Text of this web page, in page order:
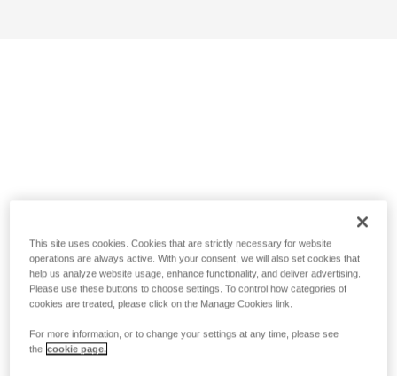
This site uses cookies. Cookies that are strictly necessary for website
operations are always active. With your consent, we will also set cookies that
help us analyze website usage, enhance functionality, and deliver advertising.
Please use these buttons to choose settings. To control how categories of
cookies are treated, please click on the Manage Cookies link.
For more information, or to change your settings at any time, please see
the cookie page.